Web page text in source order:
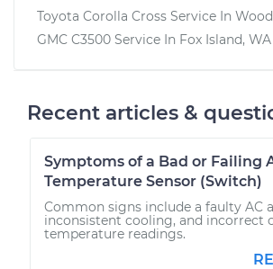
Toyota Corolla Cross Service In
GMC C3500 Service In Fox Island, WA
Recent articles &
Symptoms of a Bad or Failing
Temperature Sensor (Switch)
Common signs include a faulty AC
inconsistent cooling, and incorrect
temperature readings.